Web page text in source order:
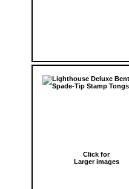
Click for
Larger images